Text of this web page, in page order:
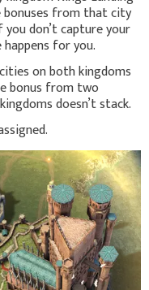
bonuses from that city
don’t capture your
for you.
on both kingdoms
bonus from two
doesn’t stack.